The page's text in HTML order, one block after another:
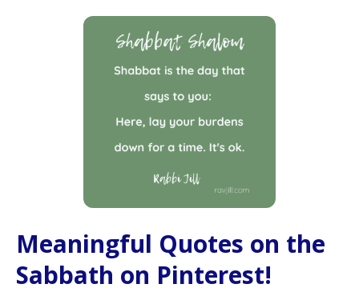
Meaningful Quotes on the
Sabbath on Pinterest!